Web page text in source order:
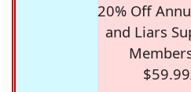
20% Off
and Liars